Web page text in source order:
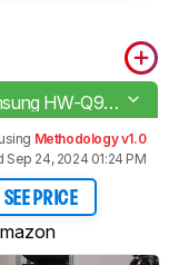
Samsung HW-Q950T
Methodology v1.0
Sep 24, 2024 01:24 PM
SEE PRICE